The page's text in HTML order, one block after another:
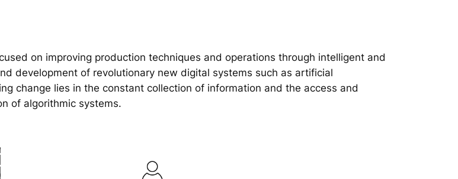
on improving production techniques and operations through intelligent and
development of revolutionary new digital systems such as artificial
change lies in the constant collection of information and the access and
of algorithmic systems.